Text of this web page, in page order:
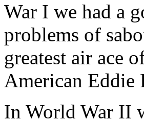
War I we had a
problems of
greatest air ace
American Eddie
In World War II